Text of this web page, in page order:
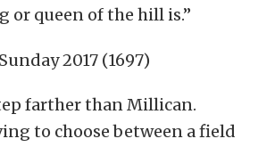
or queen of the hill is.”
farther than Millican.
to choose between a field